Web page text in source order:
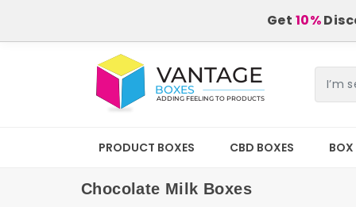
Get 10%
PRODUCT BOXES CBD BOXES BOX
Chocolate Milk Boxes